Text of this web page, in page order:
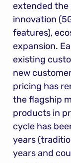
extended the
innovation
features),
expansion.
existing
new
pricing has
the flagship
products in
cycle has
years
years and